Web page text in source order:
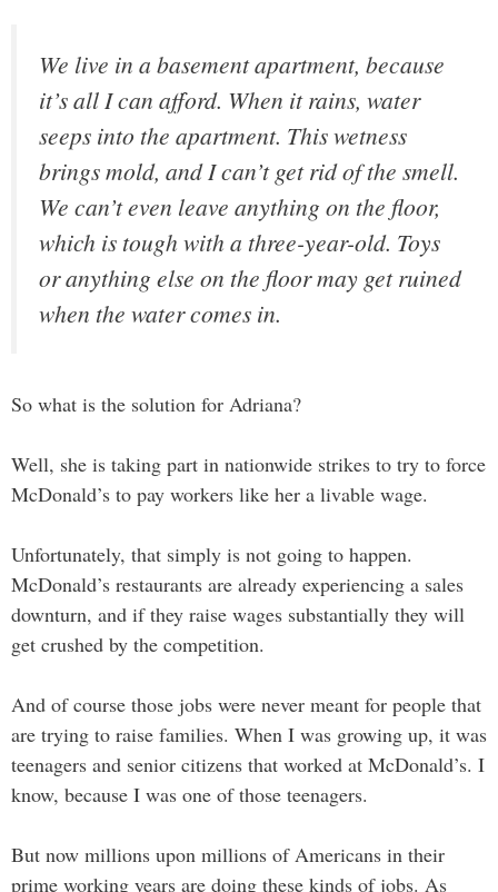
We live in a basement apartment, because
it’s all I can afford. When it rains, water
seeps into the apartment. This wetness
brings mold, and I can’t get rid of the smell.
We can’t even leave anything on the floor,
which is tough with a three-year-old. Toys
or anything else on the floor may get ruined
when the water comes in.
So what is the solution for Adriana?
Well, she is taking part in nationwide strikes to try to force
McDonald’s to pay workers like her a livable wage.
Unfortunately, that simply is not going to happen.
McDonald’s restaurants are already experiencing a sales
downturn, and if they raise wages substantially they will
get crushed by the competition.
And of course those jobs were never meant for people that
are trying to raise families. When I was growing up, it was
teenagers and senior citizens that worked at McDonald’s. I
know, because I was one of those teenagers.
But now millions upon millions of Americans in their
prime working years are doing these kinds of jobs. As